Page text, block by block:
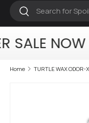
Search
Search
SALE NOW
Home TURTLE WAX ODOR-